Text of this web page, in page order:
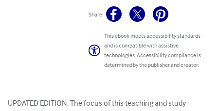
Share
This ebook meets accessibility standards
and is compatible with assistive
technologies. Accessibility compliance is
determined by the publisher and creator.
UPDATED EDITION. The focus of this teaching and study